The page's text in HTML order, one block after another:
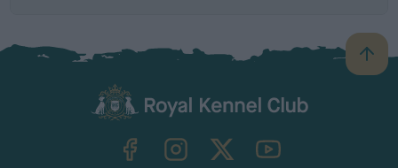
B
a
TheKennelClubUK on YouTube